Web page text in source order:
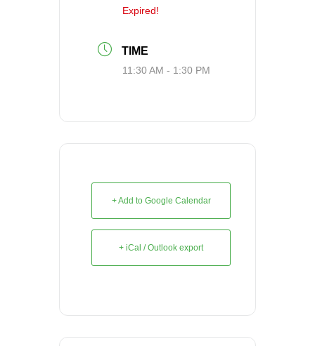
Expired!
TIME
11:30 AM - 1:30 PM
+ Add to Google Calendar
+ iCal / Outlook export